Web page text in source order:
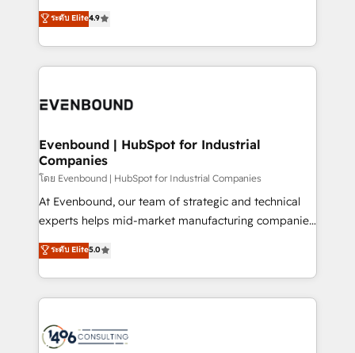
2️⃣ AIエージェント組織構築 営業・マーケティング業務
の一部をAIが自律実行する組織への移行を設計・実装。
DX × AI推進のPMO伴走支援 複数部門をまたぐDX×AI変
の統合・浸透・変革管理を実行します。 ▸ CMS戦略設
計・構築：リード獲得・CVR・SEOを前提にした情報設
提供。 ▸ 既存CRM・MAからの移行支援：Salesforce・
Marketo・Pardot等からの移行、カスタム設計、履歴
データ移行と活用設計まで。 ▸ AEO対応：ChatGPT・
か？ ✓ HubSpot Eliteパートナー認定 ✓ HubSpotアワ
ード受賞・HUGリーダー ✓ ISO27001:2022 /
ISO9001:2015 取得 ✓ 400社以上の導入実績 ✓
thinkers. We blend strategy, design, and
development—always fueled by curiosity—to turn
ideas, opportunities, and challenges into meaningful
experiences. To us, technology is more than just
and—most importantly—simple. That’s why we lean
products and strategies that actually make a
difference.
ระดับ Elite4.9
Evenbound | HubSpot for Industrial
Companies
โดย Evenbound | HubSpot for Industrial Companies
At Evenbound, our team of strategic and technical
experts helps mid-market manufacturing companies
achieve real growth. We specialize in delivering
tailored solutions that drive results by leveraging
HubSpot’s platform and data to fuel success.
Technical Solutions: - HubSpot Technical Consulting -
Onboarding - Data Migration & Integrations -
ระดับ Elite5.0